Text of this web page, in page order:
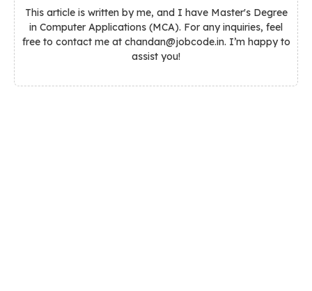
This article is written by me, and I have Master's Degree
in Computer Applications (MCA). For any inquiries, feel
free to contact me at chandan@jobcode.in. I’m happy to
assist you!